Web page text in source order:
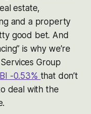
estate,
and a property
good bet. And
is why we’re
Group
-0.53% that don’t
deal with the